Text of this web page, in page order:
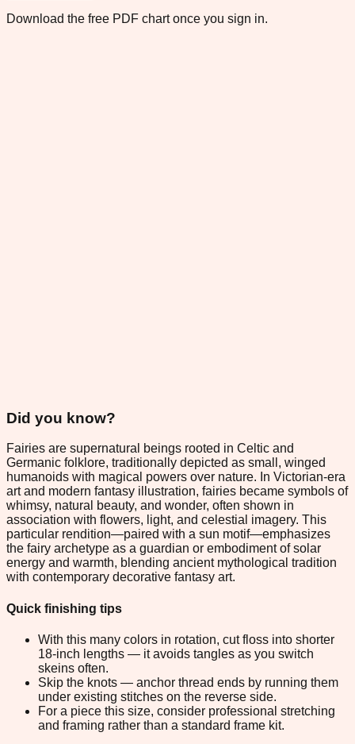
Download the free PDF chart once you sign in.
Did you know?
Fairies are supernatural beings rooted in Celtic and
Germanic folklore, traditionally depicted as small, winged
humanoids with magical powers over nature. In Victorian-era
art and modern fantasy illustration, fairies became symbols of
whimsy, natural beauty, and wonder, often shown in
association with flowers, light, and celestial imagery. This
particular rendition—paired with a sun motif—emphasizes
the fairy archetype as a guardian or embodiment of solar
energy and warmth, blending ancient mythological tradition
with contemporary decorative fantasy art.
Quick finishing tips
With this many colors in rotation, cut floss into shorter
18-inch lengths — it avoids tangles as you switch
skeins often.
Skip the knots — anchor thread ends by running them
under existing stitches on the reverse side.
For a piece this size, consider professional stretching
and framing rather than a standard frame kit.